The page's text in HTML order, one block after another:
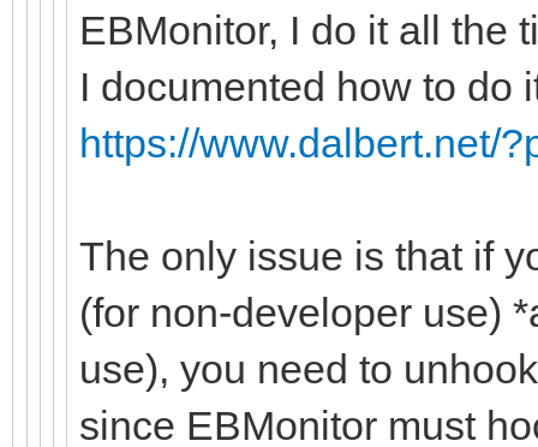
EBMonitor, I do it all the
I documented how to do
https://www.dalbert.net/
The only issue is that if
(for non-developer use)
use), you need to
since EBMonitor must